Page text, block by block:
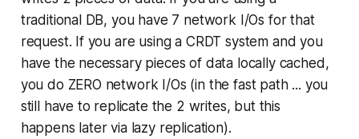
traditional DB, you have 7 network I/Os for that
request. If you are using a CRDT system and you
have the necessary pieces of data locally cached,
you do ZERO network I/Os (in the fast path ... you
still have to replicate the 2 writes, but this
happens later via lazy replication).